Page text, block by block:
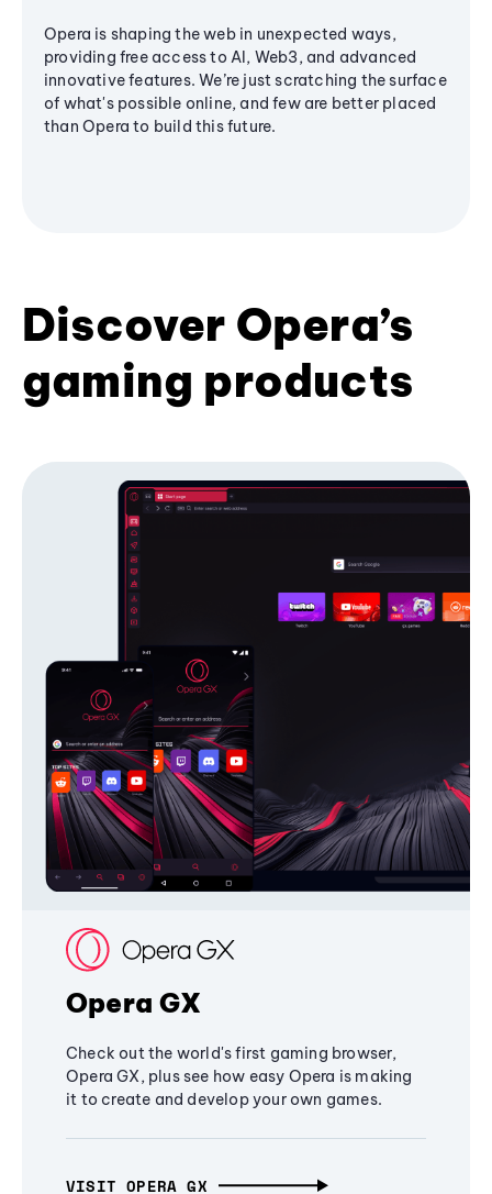
Opera is shaping the web in unexpected ways,
providing free access to AI, Web3, and advanced
innovative features. We’re just scratching the surface
of what's possible online, and few are better placed
than Opera to build this future.
Discover Opera’s
gaming products
Opera GX
Check out the world's first gaming browser,
Opera GX, plus see how easy Opera is making
it to create and develop your own games.
VISIT OPERA GX